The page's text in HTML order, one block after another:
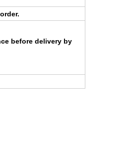
before delivery by